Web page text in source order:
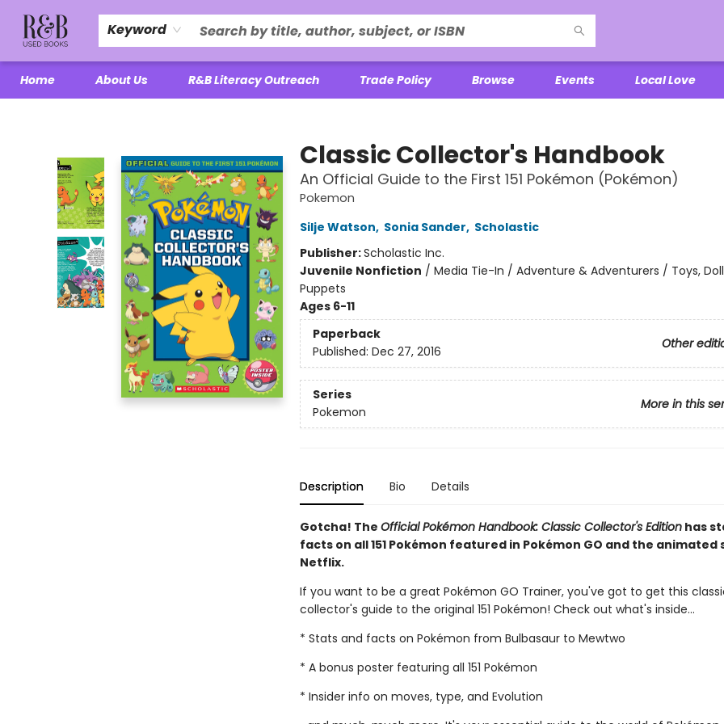
Keyword
Home About Us R&B Literacy Outreach Trade Policy Browse Events Local Love
Classic Collector's Handbook
An Official Guide to the First 151 Pokémon (Pokémon)
Pokemon
Silje Watson, Sonia Sander, Scholastic
Publisher:Scholastic Inc.
Juvenile Nonfiction / Media Tie-In / Adventure & Adventurers / Toys,
Puppets
Ages 6-11
Paperback
Other
Published: Dec 27, 2016
Series
More in this
Pokemon
Description Bio Details
Gotcha! The Official Pokémon Handbook: Classic Collector's Editionhas
facts on all 151 Pokémon featured in Pokémon GO and the animated
Netflix.
If you want to be a great Pokémon GO Trainer, you've got to get this
collector's guide to the original 151 Pokémon! Check out what's inside...
* Stats and facts on Pokémon from Bulbasaur to Mewtwo
* A bonus poster featuring all 151 Pokémon
* Insider info on moves, type, and Evolution